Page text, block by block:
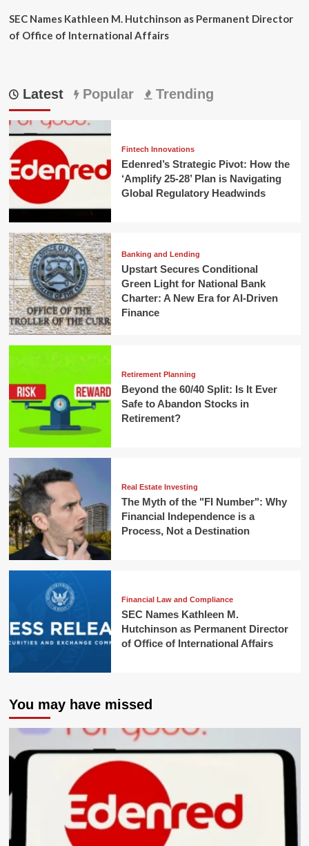
SEC Names Kathleen M. Hutchinson as Permanent Director
of Office of International Affairs
Latest Popular Trending
Fintech Innovations
Edenred’s Strategic Pivot: How the
‘Amplify 25-28’ Plan is Navigating
Global Regulatory Headwinds
Banking and Lending
Upstart Secures Conditional
Green Light for National Bank
Charter: A New Era for AI-Driven
Finance
Retirement Planning
Beyond the 60/40 Split: Is It Ever
Safe to Abandon Stocks in
Retirement?
Real Estate Investing
The Myth of the "FI Number": Why
Financial Independence is a
Process, Not a Destination
Financial Law and Compliance
SEC Names Kathleen M.
Hutchinson as Permanent Director
of Office of International Affairs
You may have missed